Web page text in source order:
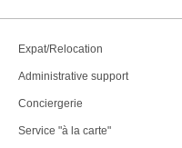
Expat/Relocation
Administrative support
Conciergerie
Service "à la carte"